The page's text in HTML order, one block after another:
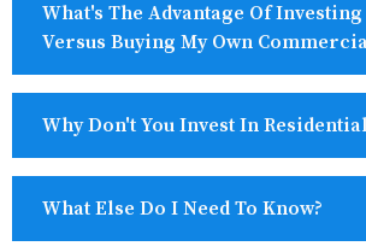
What's The Advantage Of Investing
Versus Buying My Own
Why Don't You Invest In
What Else Do I Need To Know?